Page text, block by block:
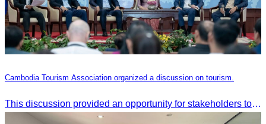
Cambodia Tourism Association organized a discussion on tourism.
This discussion provided an opportunity for stakeholders to share knowledge.